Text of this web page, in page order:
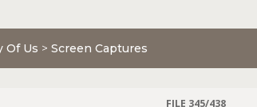
Of Us > Screen Captures
FILE 345/438